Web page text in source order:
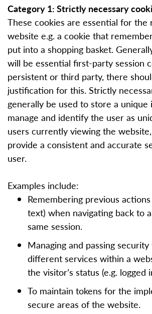
Category 1: Strictly necessary
These cookies are essential for the
website e.g. a cookie that
put into a shopping basket.
will be essential first-party session
persistent or third party, there
justification for this. Strictly
generally be used to store a
manage and identify the user as
users currently viewing the
provide a consistent and accurate
user.
Examples include:
Remembering previous
text) when navigating back to
same session.
Managing and passing
different services within a
the visitor’s status (e.g. logged
To maintain tokens for the
secure areas of the website.